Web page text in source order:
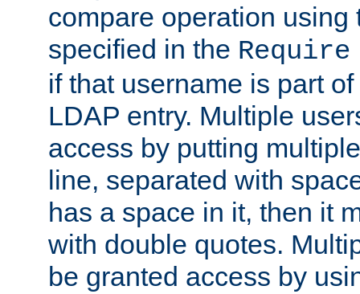
compare operation using
specified in the
if that username is part
LDAP entry. Multiple
access by putting
line, separated with
has a space in it, then it
with double quotes.
be granted access by